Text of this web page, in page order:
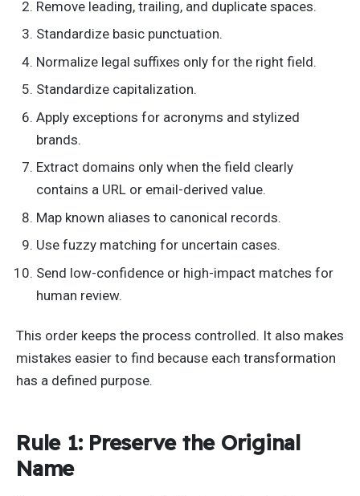
Remove leading, trailing, and duplicate spaces.
Standardize basic punctuation.
Normalize legal suffixes only for the right field.
Standardize capitalization.
Apply exceptions for acronyms and stylized
brands.
Extract domains only when the field clearly
contains a URL or email-derived value.
Map known aliases to canonical records.
Use fuzzy matching for uncertain cases.
Send low-confidence or high-impact matches for
human review.
This order keeps the process controlled. It also makes
mistakes easier to find because each transformation
has a defined purpose.
Rule 1: Preserve the Original
Name